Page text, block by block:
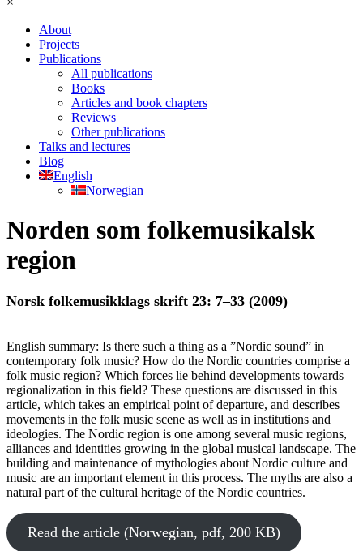
About
Projects
Publications
All publications
Books
Articles and book chapters
Reviews
Other publications
Talks and lectures
Blog
English
Norwegian
Norden som folkemusikalsk
region
Norsk folkemusikklags skrift 23: 7–33 (2009)
English summary: Is there such a thing as a ”Nordic sound” in
contemporary folk music? How do the Nordic countries comprise a
folk music region? Which forces lie behind developments towards
regionalization in this field? These questions are discussed in this
article, which takes an empirical point of departure, and describes
movements in the folk music scene as well as in institutions and
ideologies. The Nordic region is one among several music regions,
alliances and identities growing in the global musical landscape. The
building and maintenance of mythologies about Nordic culture and
music are an important element in this process. The myths are also a
natural part of the cultural heritage of the Nordic countries.
Read the article (Norwegian, pdf, 200 KB)